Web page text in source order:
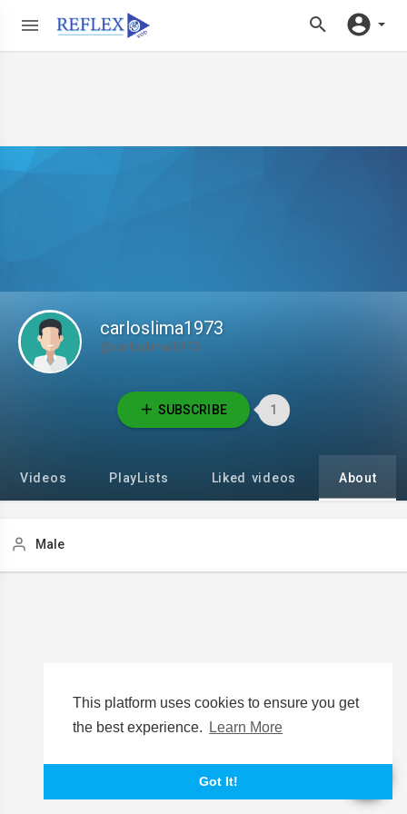
This platform uses cookies to ensure you get
the best experience.
Learn More
Got It!
carloslima1973
@carloslima1973
SUBSCRIBE 1
Videos PlayLists Liked videos About
Male